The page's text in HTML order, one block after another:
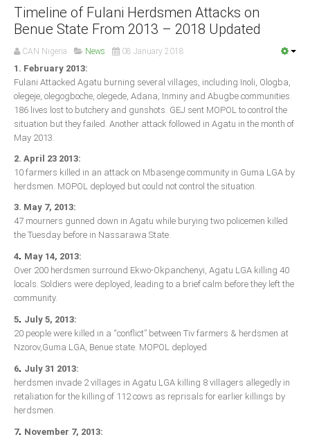
Events
Announcements
Whistle Blower
Photo News
Video News
State News
Abia
Adamawa
Akwa Ibom
Anambra
Bauchi
Bayelsa
Benue
Borno
Cross River
Ebonyi
Edo
Timeline of Fulani Herdsmen Attacks on
Benue State From 2013 – 2018 Updated
CAN Nigeria News 08 January 2018
1. February 2013:
Fulani Attacked Agatu burning several villages, including Inoli, Ologba,
olegeje, olegogboche, olegede, Adana, Inminy and Abugbe communities.
186 lives lost to butchery and gunshots. GEJ sent MOPOL to control the
situation but they failed. Another attack followed in Agatu in the month of
May 2013.
2. April 23 2013:
10 farmers killed in an attack on Mbasenge community in Guma LGA by
herdsmen. MOPOL deployed but could not control the situation.
3. May 7, 2013:
47 mourners gunned down in Agatu while burying two policemen killed
the Tuesday before in Nassarawa State.
4. May 14, 2013:
Over 200 herdsmen surround Ekwo-Okpanchenyi, Agatu LGA killing 40
locals. Soldiers were deployed, leading to a brief calm before they left the
community.
5. July 5, 2013:
20 people were killed in a “conflict” between Tiv farmers & herdsmen at
Nzorov,Guma LGA, Benue state. MOPOL deployed
6. July 31 2013:
herdsmen invade 2 villages in Agatu LGA killing 8 villagers allegedly in
retaliation for the killing of 112 cows as reprisals for earlier killings by
herdsmen.
7. November 7, 2013: